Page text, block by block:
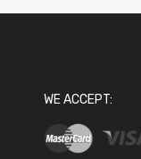
WE ACCEPT: